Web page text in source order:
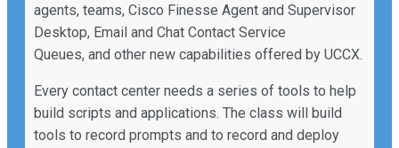
agents, teams, Cisco Finesse Agent and Supervisor
Desktop, Email and Chat Contact Service
Queues, and other new capabilities offered by UCCX.
Every contact center needs a series of tools to help
build scripts and applications. The class will build
tools to record prompts and to record and deploy